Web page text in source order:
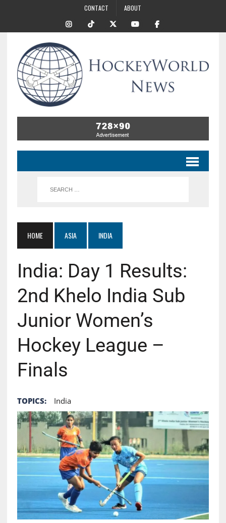
CONTACT ABOUT
HOME ASIA INDIA
India: Day 1 Results:
2nd Khelo India Sub
Junior Women’s
Hockey League –
Finals
TOPICS: India